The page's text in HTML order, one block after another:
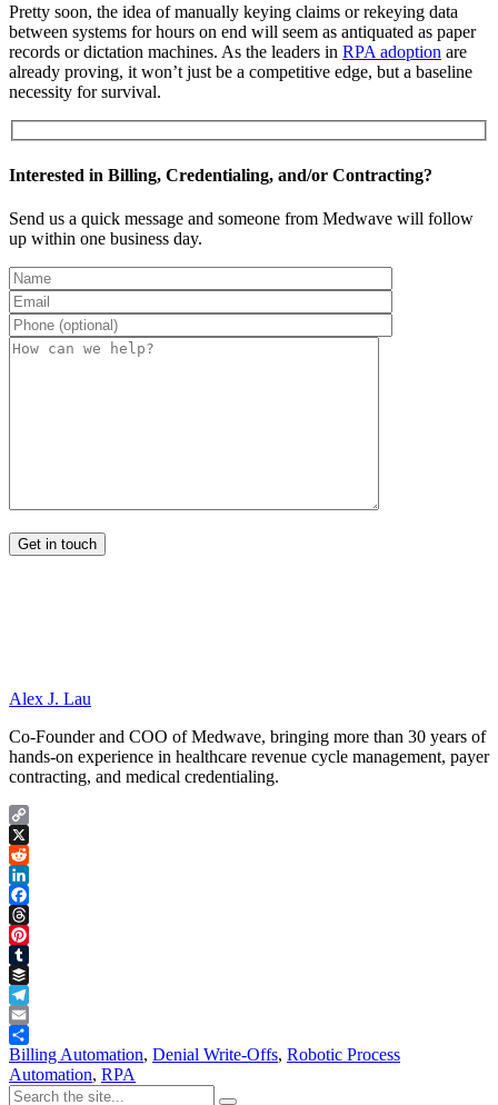
Pretty soon, the idea of manually keying claims or rekeying data
between systems for hours on end will seem as antiquated as paper
records or dictation machines. As the leaders in RPA adoption are
already proving, it won’t just be a competitive edge, but a baseline
necessity for survival.
Interested in Billing, Credentialing, and/or Contracting?
Send us a quick message and someone from Medwave will follow
up within one business day.
Alex J. Lau
Co-Founder and COO of Medwave, bringing more than 30 years of
hands-on experience in healthcare revenue cycle management, payer
contracting, and medical credentialing.
Copy
Link
X
Reddit
LinkedIn
Facebook
Threads
Pinterest
Tumblr
Buffer
Telegram
Email
Share
Billing Automation, Denial Write-Offs, Robotic Process
Automation, RPA